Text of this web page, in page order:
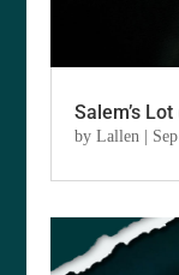
Salem’s
byLallen